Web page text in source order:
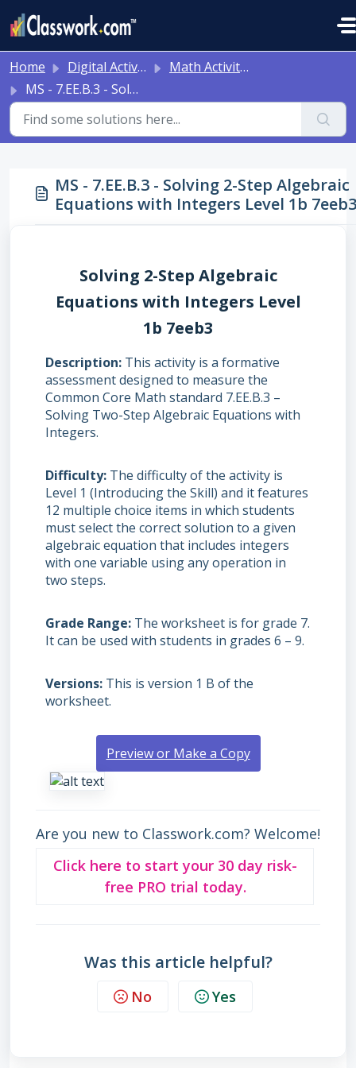
Home Digital Activities
Math Activities - Ready to Use!
MS - 7.EE.B.3 - Solving 2-Step Algebraic Equations with Integers Level 1b 7eeb3
MS - 7.EE.B.3 - Solving 2-Step Algebraic
Equations with Integers Level 1b 7eeb3
Solving 2-Step Algebraic
Equations with Integers Level
1b 7eeb3
Description This activity is a formative
assessment designed to measure the
Common Core Math standard 7.EE.B.3 –
Solving Two-Step Algebraic Equations with
Integers.
Difficulty The difficulty of the activity is
Level 1 (Introducing the Skill) and it features
12 multiple choice items in which students
must select the correct solution to a given
algebraic equation that includes integers
with one variable using any operation in
two steps.
Grade Range The worksheet is for grade 7.
It can be used with students in grades 6 – 9.
Versions This is version 1 B of the
worksheet.
Preview or Make a Copy
Are you new to Classwork.com? Welcome!
Click here to start your 30 day risk-
free PRO trial today.
Was this article helpful?
No Yes